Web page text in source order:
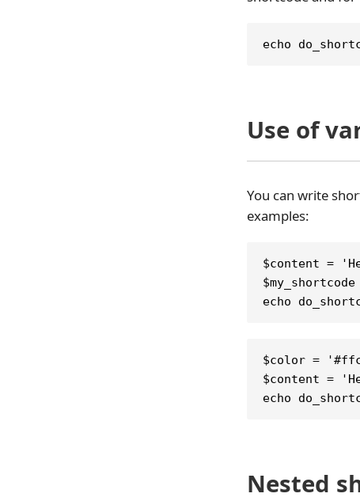
echo
Use of
You can write
examples:
$content =
echo
$color =
$content =
echo
Nested